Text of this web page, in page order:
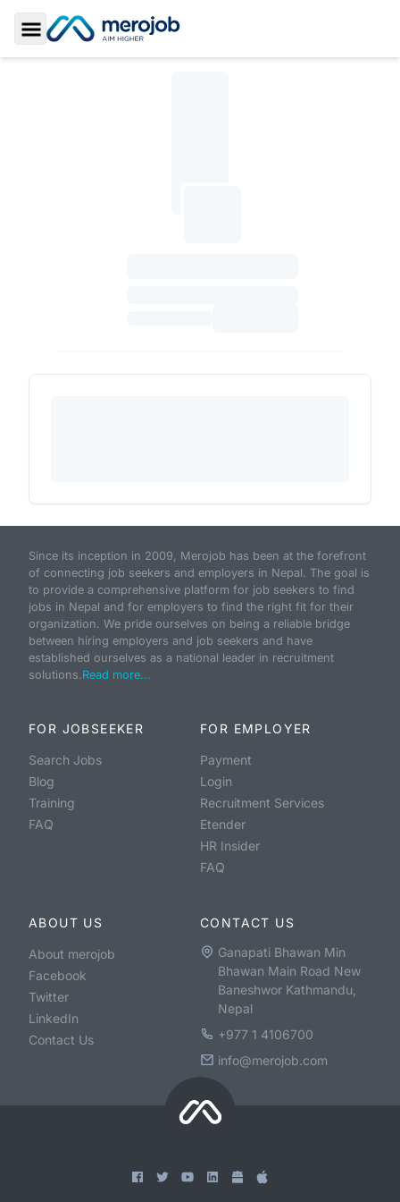
Toggle Sidebar
Since its inception in 2009, Merojob has been at the forefront
of connecting job seekers and employers in Nepal. The goal is
to provide a comprehensive platform for job seekers to find
jobs in Nepal and for employers to find the right fit for their
organization. We pride ourselves on being a reliable bridge
between hiring employers and job seekers and have
established ourselves as a national leader in recruitment
solutions.Read more...
FOR JOBSEEKER
Search Jobs
Blog
Training
FAQ
FOR EMPLOYER
Payment
Login
Recruitment Services
Etender
HR Insider
FAQ
ABOUT US
About merojob
Facebook
Twitter
LinkedIn
Contact Us
CONTACT US
Ganapati Bhawan Min
Bhawan Main Road New
Baneshwor Kathmandu,
Nepal
+977 1 4106700
info@merojob.com